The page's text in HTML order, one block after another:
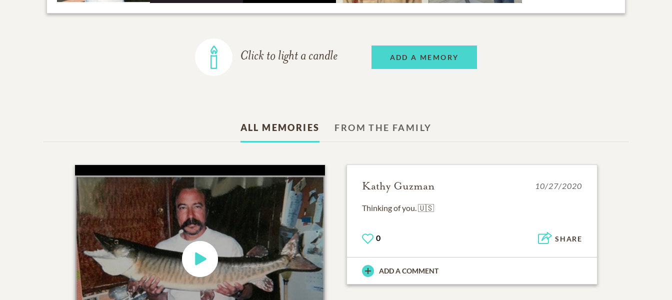
Click to light a candle ADD A MEMORY
ALL MEMORIES FROM THE FAMILY
Kathy Guzman 10/27/2020
0 SHARE
ADD A COMMENT